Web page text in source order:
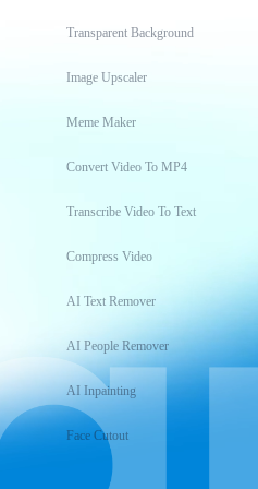
Transparent Background
Image Upscaler
Meme Maker
Convert Video To MP4
Transcribe Video To Text
Compress Video
AI Text Remover
AI People Remover
AI Inpainting
Face Cutout